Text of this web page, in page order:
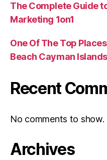
The Complete Guide
Marketing 1on1
One Of The Top
Beach Cayman Islands
Recent
No comments to show.
Archives